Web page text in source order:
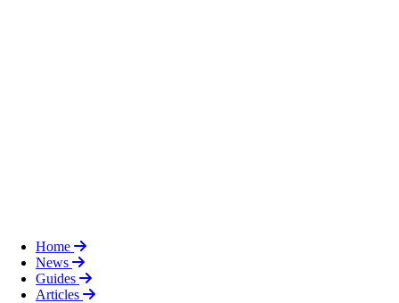
Home
News
Guides
Articles